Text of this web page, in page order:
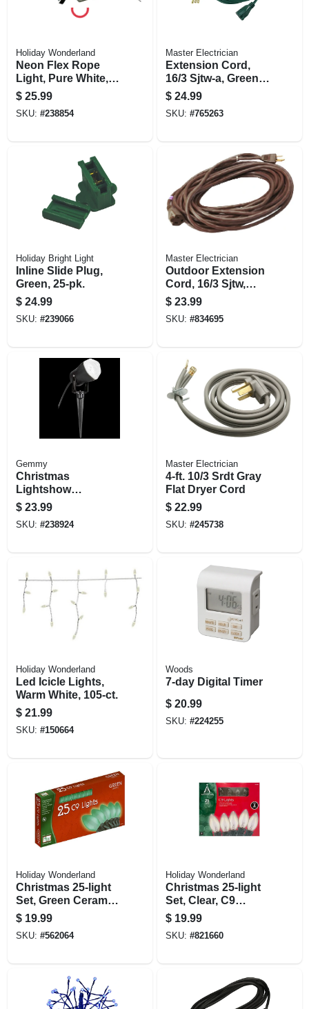
Holiday Wonderland
Neon Flex Rope
Light, Pure White,
13-ft.
$ 25.99
SKU: #238854
Master Electrician
Extension Cord,
16/3 Sjtw-a, Green
Vinyl, 40 Ft.
$ 24.99
SKU: #765263
Holiday Bright Light
Inline Slide Plug,
Green, 25-pk.
$ 24.99
SKU: #239066
Master Electrician
Outdoor Extension
Cord, 16/3 Sjtw,
Brown, 40-ft.
$ 23.99
SKU: #834695
Gemmy
Christmas
Lightshow
Projection White
Led Spotlight
$ 23.99
SKU: #238924
Master Electrician
4-ft. 10/3 Srdt Gray
Flat Dryer Cord
$ 22.99
SKU: #245738
Holiday Wonderland
Led Icicle Lights,
Warm White, 105-ct.
$ 21.99
SKU: #150664
Woods
7-day Digital Timer
$ 20.99
SKU: #224255
Holiday Wonderland
Christmas 25-light
Set, Green Ceramic
C9 Bulbs, 25-ct.
$ 19.99
SKU: #562064
Holiday Wonderland
Christmas 25-light
Set, Clear, C9
Bulbs, 25-ct.
$ 19.99
SKU: #821660